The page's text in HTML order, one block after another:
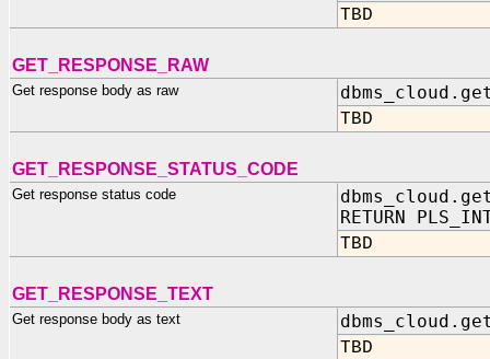
TBD
GET_RESPONSE_RAW
Get response body as raw
TBD
GET_RESPONSE_STATUS_CODE
Get response status code
RETURN
TBD
GET_RESPONSE_TEXT
Get response body as text
TBD